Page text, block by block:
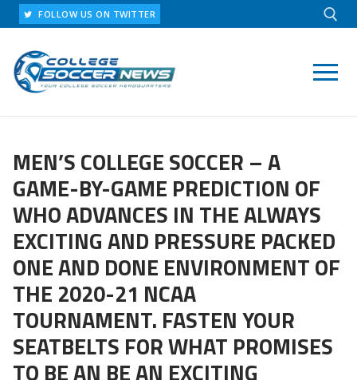
Skip
to
content
FOLLOW US ON TWITTER
MEN’S COLLEGE SOCCER – A
GAME-BY-GAME PREDICTION OF
WHO ADVANCES IN THE ALWAYS
EXCITING AND PRESSURE PACKED
ONE AND DONE ENVIRONMENT OF
THE 2020-21 NCAA
TOURNAMENT. FASTEN YOUR
SEATBELTS FOR WHAT PROMISES
TO BE AN BE AN EXCITING